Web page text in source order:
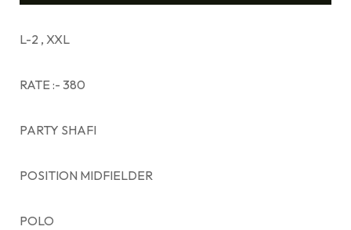
L-2 , XXL
RATE :- 380
PARTY SHAFI
POSITION MIDFIELDER
POLO